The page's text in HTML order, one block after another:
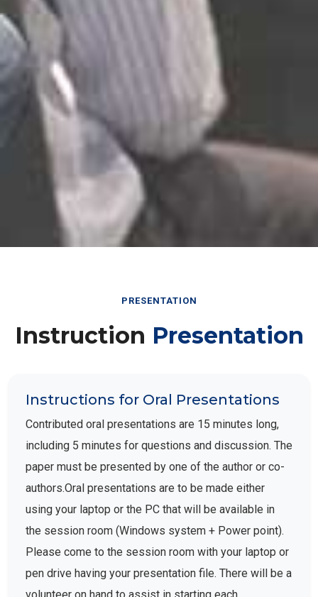
PRESENTATION
Instruction Presentation
Instructions for Oral Presentations
Contributed oral presentations are 15 minutes long,
including 5 minutes for questions and discussion. The
paper must be presented by one of the author or co-
authors.Oral presentations are to be made either
using your laptop or the PC that will be available in
the session room (Windows system + Power point).
Please come to the session room with your laptop or
pen drive having your presentation file. There will be a
volunteer on hand to assist in starting each